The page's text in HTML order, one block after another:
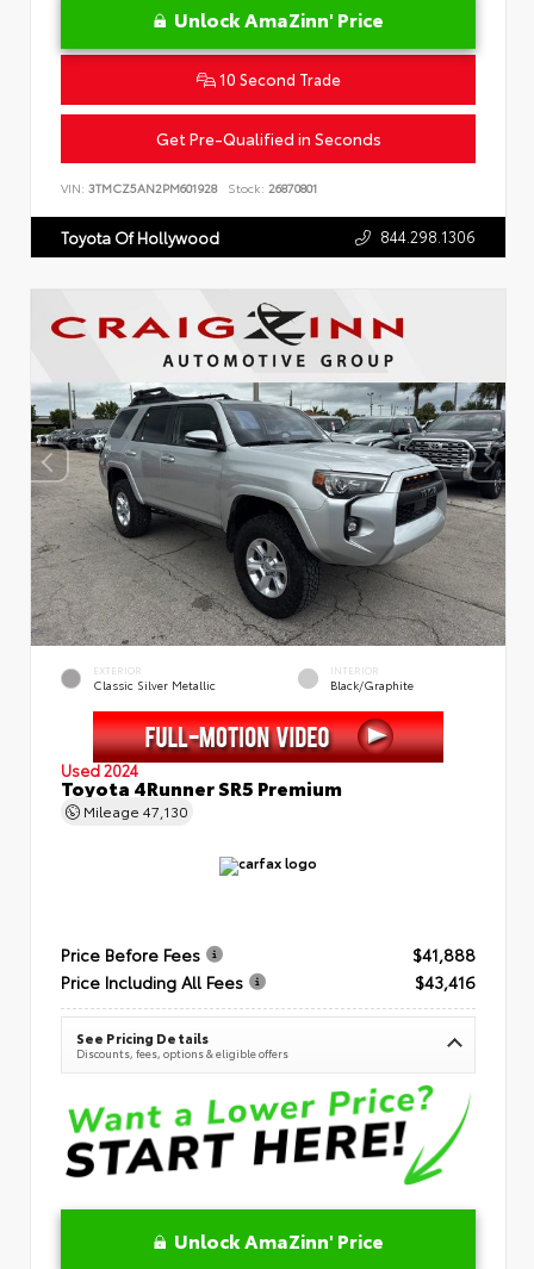
Unlock AmaZinn' Price
10 Second Trade
Get Pre-Qualified in Seconds
VIN: 3TMCZ5AN2PM601928 Stock: 26870801
Toyota Of Hollywood 844.298.1306
EXTERIOR
Classic Silver Metallic
INTERIOR
Black/Graphite
Used 2024
Toyota 4Runner SR5 Premium
Mileage 47,130
Price Before Fees
$41,888
Price Including All Fees
$43,416
See Pricing Details
Discounts, fees, options & eligible offers
Unlock AmaZinn' Price